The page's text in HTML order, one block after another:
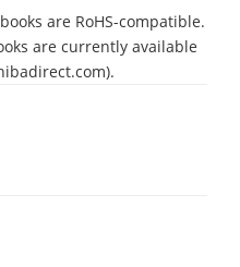
are RoHS-compatible.
are currently available